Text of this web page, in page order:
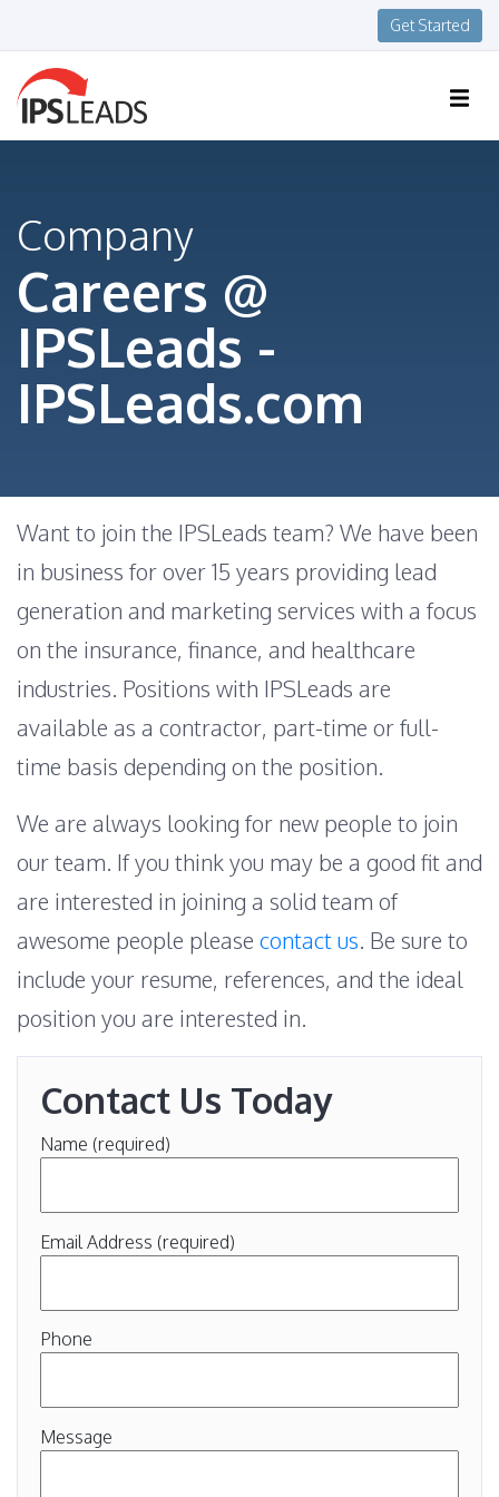
Get Started
Company
Careers @
IPSLeads -
IPSLeads.com
Want to join the IPSLeads team? We have been
in business for over 15 years providing lead
generation and marketing services with a focus
on the insurance, finance, and healthcare
industries. Positions with IPSLeads are
available as a contractor, part-time or full-
time basis depending on the position.
We are always looking for new people to join
our team. If you think you may be a good fit and
are interested in joining a solid team of
awesome people please contact us. Be sure to
include your resume, references, and the ideal
position you are interested in.
Contact Us Today
Name (required)
Email Address (required)
Phone
Message